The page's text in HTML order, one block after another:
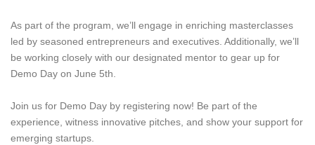
As part of the program, we’ll engage in enriching masterclasses
led by seasoned entrepreneurs and executives. Additionally, we’ll
be working closely with our designated mentor to gear up for
Demo Day on June 5th.
Join us for Demo Day by registering now! Be part of the
experience, witness innovative pitches, and show your support for
emerging startups.